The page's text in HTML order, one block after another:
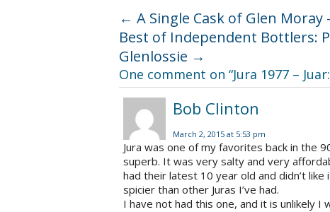
← A Single Cask of Glen
Best of Independent Bottlers:
Glenlossie →
One comment on “Jura 1977 –
Bob Clinton
March 2, 2015 at 5:53 pm
Jura was one of my favorites back in the
superb. It was very salty and very
had their latest 10 year old and didn’t like
spicier than other Juras I’ve had.
I have not had this one, and it is unlikely I